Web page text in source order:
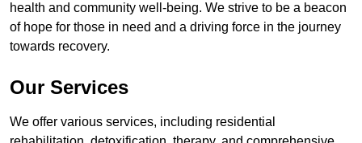
health and community well-being. We strive to be a beacon
of hope for those in need and a driving force in the journey
towards recovery.
Our Services
We offer various services, including residential